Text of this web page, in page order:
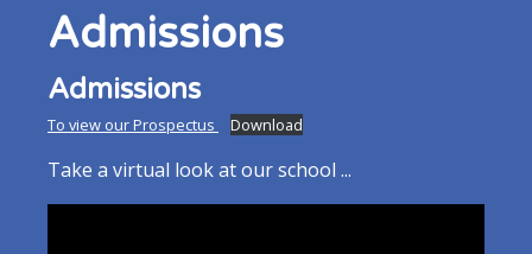
Admissions
Admissions
To view our Prospectus Download
Take a virtual look at our school ...